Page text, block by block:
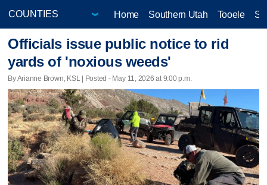
Home Southern Utah Tooele
Officials issue public notice to rid
yards of 'noxious weeds'
By Arianne Brown, KSL | Posted - May 11, 2026 at 9:00 p.m.